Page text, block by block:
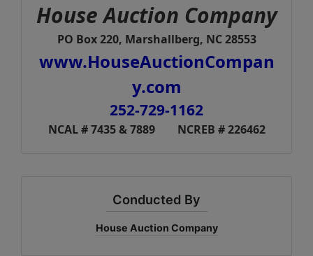
House Auction Company
PO Box 220, Marshallberg, NC 28553
www.HouseAuctionCompan
y.com
252-729-1162
NCAL # 7435 & 7889 NCREB # 226462
Conducted By
House Auction Company